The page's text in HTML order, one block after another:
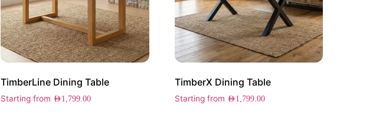
TimberLine Dining Table
Starting from AED1,799.00
TimberX Dining Table
Starting from AED1,799.00